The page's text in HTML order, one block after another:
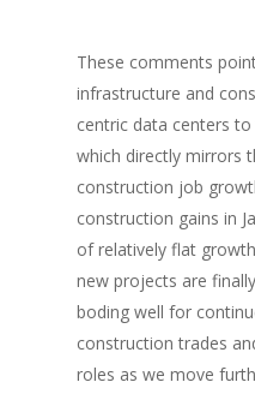
These comments
infrastructure and
centric data centers
which directly mirrors
construction job
construction gains in
of relatively flat
new projects are
boding well for
construction trades
roles as we move